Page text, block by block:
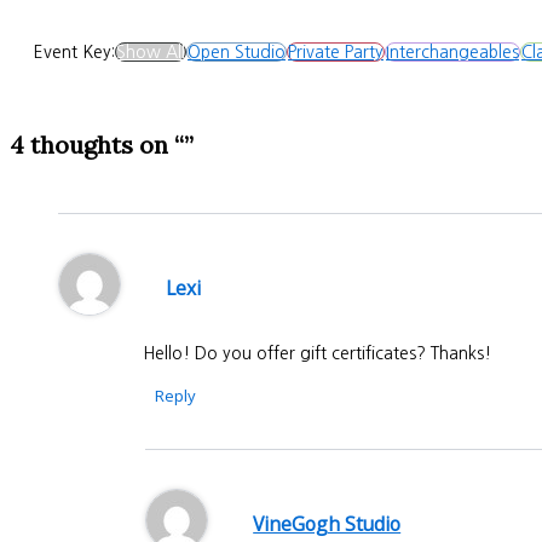
Event Key:Show AllOpen StudioPrivate PartyInterchangeables
4 thoughts on “”
Lexi
Hello! Do you offer gift certificates? Thanks!
Reply
VineGogh Studio